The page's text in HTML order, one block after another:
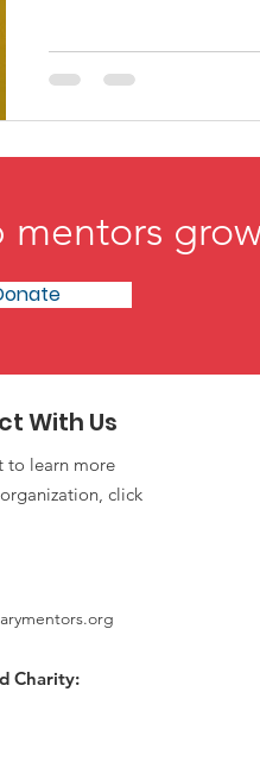
mentors
With Us
to learn more
click
Charity: